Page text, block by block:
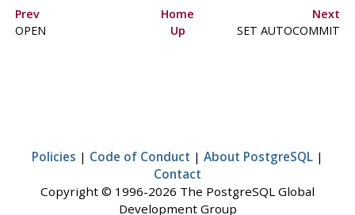
Prev
Home
Next
OPEN
Up SET AUTOCOMMIT
Policies | Code of Conduct | About PostgreSQL |
Contact
Copyright © 1996-2026 The PostgreSQL Global
Development Group